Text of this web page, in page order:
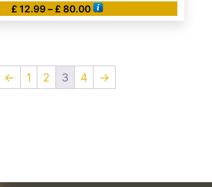
£ 12.99 – £ 80.00Price
range:
£ 80.00
multiple
← 1 2 3 4 →